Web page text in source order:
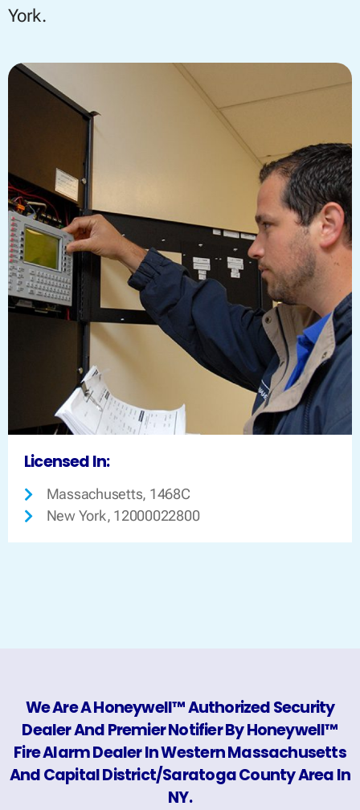
York.
Licensed In:
Massachusetts, 1468C
New York, 12000022800
We Are A Honeywell™ Authorized Security
Dealer And Premier Notifier By Honeywell™
Fire Alarm Dealer In Western Massachusetts
And Capital District/Saratoga County Area In
NY.